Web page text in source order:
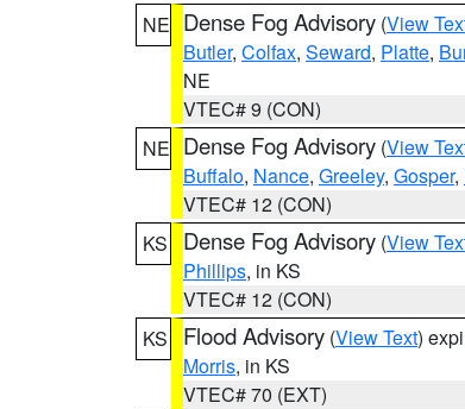
NE Dense Fog Advisory (View
Butler, Colfax, Seward, Platte,
NE
VTEC# 9 (CON)
NE Dense Fog Advisory (View
Buffalo, Nance, Greeley, Gosper,
VTEC# 12 (CON)
KS
Dense Fog Advisory (View
Phillips, in KS
VTEC# 12 (CON)
KS
Flood Advisory (View Text)
Morris, in KS
VTEC# 70 (EXT)